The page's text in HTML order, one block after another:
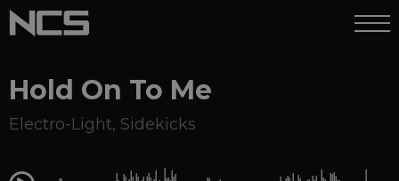
Hold On To Me
Electro-Light, Sidekicks